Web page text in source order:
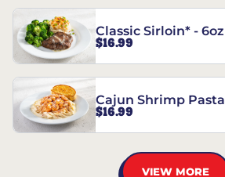
Classic Sirloin* - 6oz
$16.99
Cajun Shrimp Pasta
$16.99
VIEW MORE